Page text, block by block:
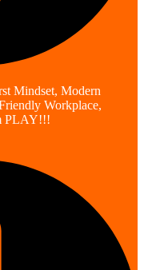
Mindset, Modern
Workplace,
PLAY!!!